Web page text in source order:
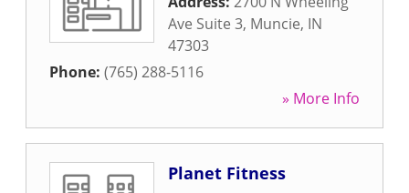
Ave Suite 3, Muncie, IN
47303
Phone: (765) 288-5116
» More Info
Planet Fitness